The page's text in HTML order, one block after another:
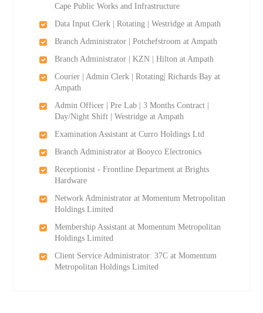
Cape Public Works and Infrastructure
Data Input Clerk | Rotating | Westridge at Ampath
Branch Administrator | Potchefstroom at Ampath
Branch Administrator | KZN | Hilton at Ampath
Courier | Admin Clerk | Rotating| Richards Bay at
Ampath
Admin Officer | Pre Lab | 3 Months Contract |
Day/Night Shift | Westridge at Ampath
Examination Assistant at Curro Holdings Ltd
Branch Administrator at Booyco Electronics
Receptionist - Frontline Department at Brights
Hardware
Network Administrator at Momentum Metropolitan
Holdings Limited
Membership Assistant at Momentum Metropolitan
Holdings Limited
Client Service Administrator: 37C at Momentum
Metropolitan Holdings Limited